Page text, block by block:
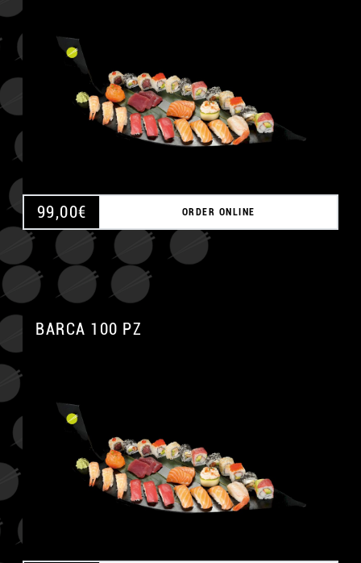
99,00€ ORDER ONLINE
BARCA 100 PZ